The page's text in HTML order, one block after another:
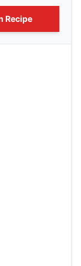
Recipe